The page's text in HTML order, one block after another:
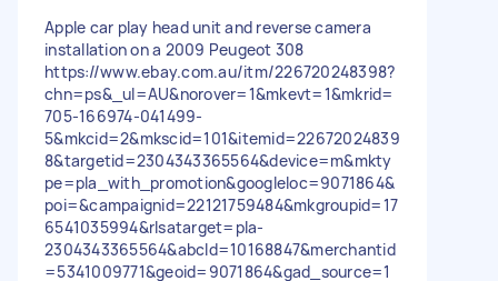
Apple car play head unit and reverse camera
installation on a 2009 Peugeot 308
https://www.ebay.com.au/itm/226720248398?
chn=ps&_ul=AU&norover=1&mkevt=1&mkrid=
705-166974-041499-
5&mkcid=2&mkscid=101&itemid=22672024839
8&targetid=2304343365564&device=m&mkty
pe=pla_with_promotion&googleloc=9071864&
poi=&campaignid=22121759484&mkgroupid=17
6541035994&rlsatarget=pla-
2304343365564&abcId=10168847&merchantid
=5341009771&geoid=9071864&gad_source=1